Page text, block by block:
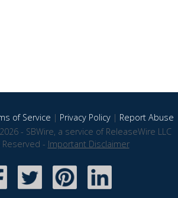
of Service | Privacy Policy| Report Abuse
- SBWire, a service of ReleaseWire LLC
Reserved - Important Disclaimer